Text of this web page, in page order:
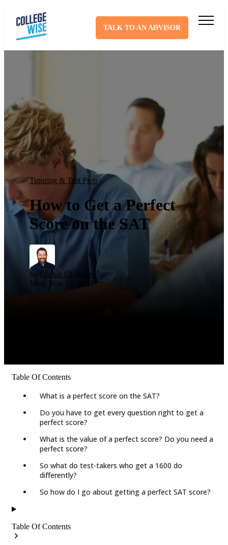
TALK TO AN ADVISOR
Tutoring & Test Prep
How to Get a Perfect
Score on the SAT
by Michal Goldstein
Mon, Nov 15, 2021
Table Of Contents
What is a perfect score on the SAT?
Do you have to get every question right to get a
perfect score?
What is the value of a perfect score? Do you need a
perfect score?
So what do test-takers who get a 1600 do
differently?
So how do I go about getting a perfect SAT score?
Table Of Contents